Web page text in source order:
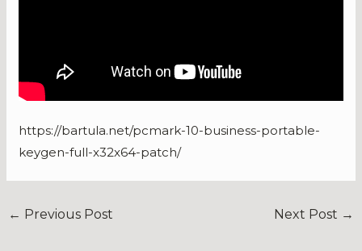
https://bartula.net/pcmark-10-business-portable-
keygen-full-x32x64-patch/
← Previous Post Next Post →